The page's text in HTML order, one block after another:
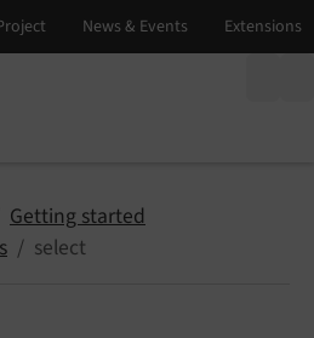
Getting started
select